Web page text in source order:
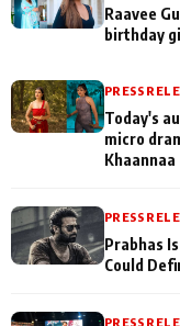
Raavee
birthday
PRESS
Today's
micro
Khaannaa
PRESS
Prabhas
Could
PRESS